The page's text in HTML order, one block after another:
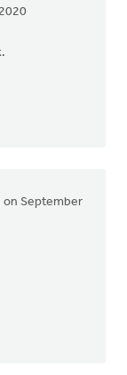
on September